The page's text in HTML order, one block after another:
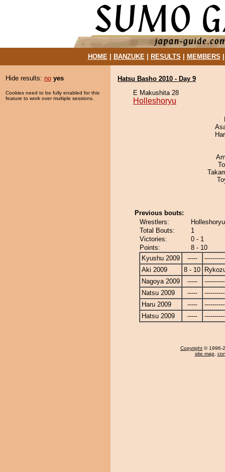
HOME| BANZUKE| RESULTS MEMBERS
Hide results: no yes
Cookies need to be fully enabled for this
feature to work over multiple sessions.
Hatsu Basho 2010 - Day 9
E Makushita 28
Holleshoryu
Previous bouts:
Wrestlers:
Total Bouts:
1
Victories:
0 - 1
Points:
8 - 10
Kyushu 2009
-----
Aki 2009
8 - 10
Nagoya 2009
-----
Natsu 2009
-----
Haru 2009
-----
Hatsu 2009
-----
Copyright © 1996-
site map,